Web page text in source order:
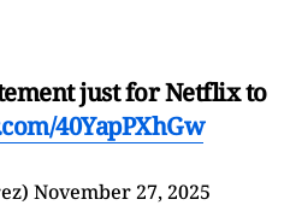
just for Netflix to
40YapPXhGw
November 27, 2025